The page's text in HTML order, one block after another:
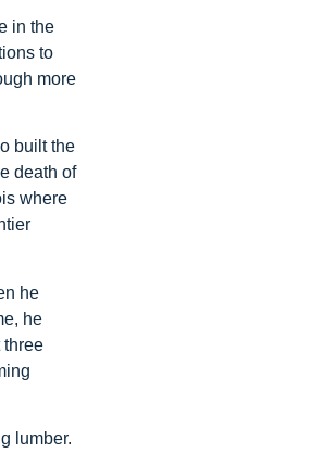
in the
to
more
built the
death of
where
he
he
three
lumber.